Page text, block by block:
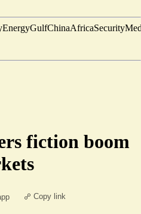
EnergyGulfChinaAfricaSecurity
fiction boom
Copy link